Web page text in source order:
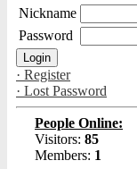
Nickname
Password
· Register
· Lost Password
People Online:
Visitors: 85
Members: 1